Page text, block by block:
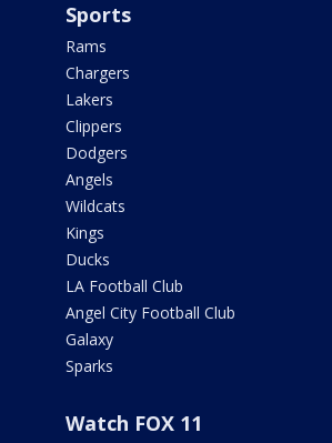
Sports
Rams
Chargers
Lakers
Clippers
Dodgers
Angels
Wildcats
Kings
Ducks
LA Football Club
Angel City Football Club
Galaxy
Sparks
Watch FOX 11